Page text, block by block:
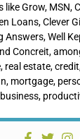
like Grow, MSN,
Loans, Clever
Answers, Well
Concreit,
real estate,
mortgage,